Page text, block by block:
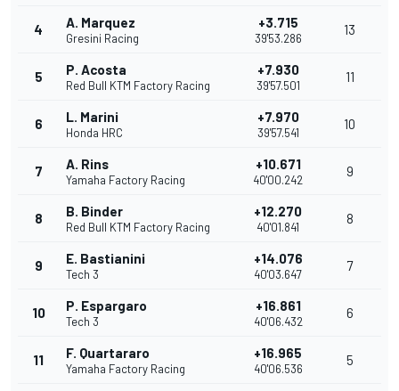
4 A. Marquez
Gresini Racing
+3.715
39'53.286
13
5 P. Acosta
Red Bull KTM Factory Racing
+7.930
39'57.501
11
6 L. Marini
Honda HRC
+7.970
39'57.541
10
7 A. Rins
Yamaha Factory Racing
+10.671
40'00.242
9
8 B. Binder
Red Bull KTM Factory Racing
+12.270
40'01.841
8
9 E. Bastianini
Tech 3
+14.076
40'03.647
7
10 P. Espargaro
Tech 3
+16.861
40'06.432
6
11 F. Quartararo
Yamaha Factory Racing
+16.965
40'06.536
5